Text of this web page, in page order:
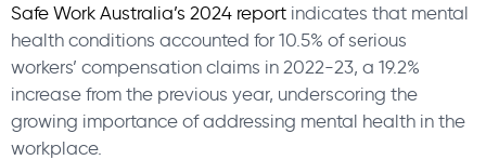
Safe Work Australia’s 2024 report indicates that mental
health conditions accounted for 10.5% of serious
workers’ compensation claims in 2022-23, a 19.2%
increase from the previous year, underscoring the
growing importance of addressing mental health in the
workplace.